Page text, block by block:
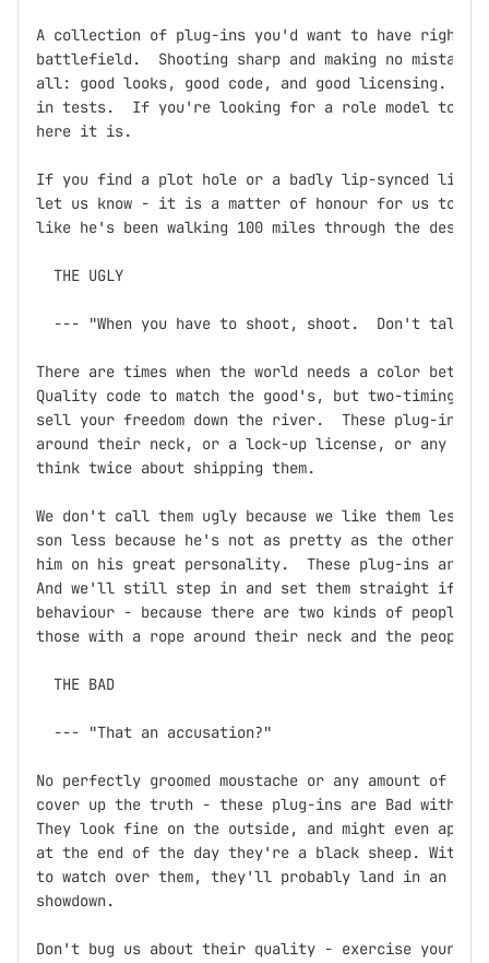
A collection of plug-ins you'd want to have right
battlefield.  Shooting sharp and making no
all: good looks, good code, and good licensing.
in tests.  If you're looking for a role model to
here it is.
If you find a plot hole or a badly lip-synced line
let us know - it is a matter of honour for us to
like he's been walking 100 miles through the
  THE UGLY
  --- "When you have to shoot, shoot.  Don't talk."
There are times when the world needs a color
Quality code to match the good's, but two-timing,
sell your freedom down the river.  These plug-ins
around their neck, or a lock-up license, or any
think twice about shipping them.
We don't call them ugly because we like them less.
son less because he's not as pretty as the other
him on his great personality.  These plug-ins
And we'll still step in and set them straight if you
behaviour - because there are two kinds of people
those with a rope around their neck and the people
  THE BAD
  --- "That an accusation?"
No perfectly groomed moustache or any amount of
cover up the truth - these plug-ins are Bad with
They look fine on the outside, and might even
at the end of the day they're a black sheep.
to watch over them, they'll probably land in an
showdown.
Don't bug us about their quality - exercise your